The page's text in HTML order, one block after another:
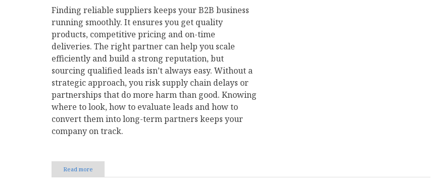
Finding reliable suppliers keeps your B2B business
running smoothly. It ensures you get quality
products, competitive pricing and on-time
deliveries. The right partner can help you scale
efficiently and build a strong reputation, but
sourcing qualified leads isn’t always easy. Without a
strategic approach, you risk supply chain delays or
partnerships that do more harm than good. Knowing
where to look, how to evaluate leads and how to
convert them into long-term partners keeps your
company on track.
Read more
How